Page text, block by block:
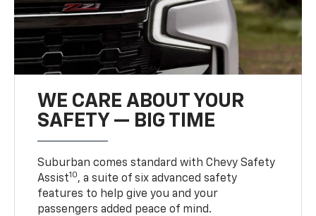
WE CARE ABOUT YOUR
SAFETY — BIG TIME
Suburban comes standard with Chevy Safety
Assist10, a suite of six advanced safety
features to help give you and your
passengers added peace of mind.